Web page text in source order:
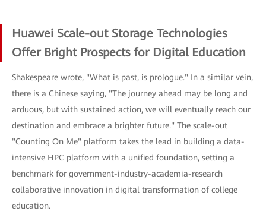
Huawei Scale-out Storage Technologies
Offer Bright Prospects for Digital Education
Shakespeare wrote, "What is past, is prologue." In a similar vein,
there is a Chinese saying, "The journey ahead may be long and
arduous, but with sustained action, we will eventually reach our
destination and embrace a brighter future." The scale-out
"Counting On Me" platform takes the lead in building a data-
intensive HPC platform with a unified foundation, setting a
benchmark for government-industry-academia-research
collaborative innovation in digital transformation of college
education.